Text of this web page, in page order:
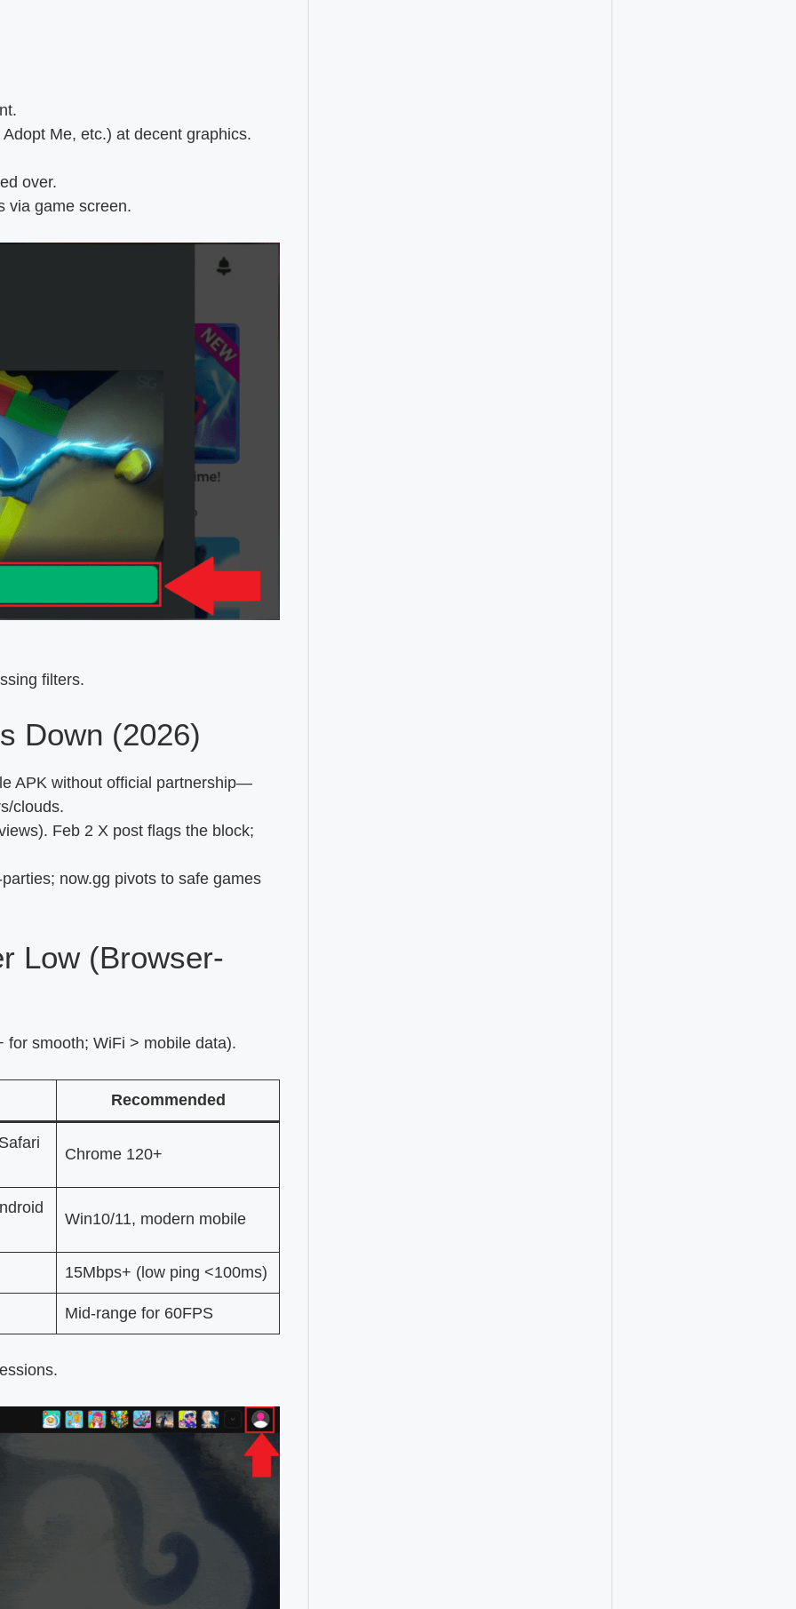
Me, etc.) at decent graphics.
over.
via game screen.
filters.
Down (2026)
APK without official partnership—
clouds.
Feb 2 X post flags the block;
now.gg pivots to safe games
Low (Browser-
for smooth; WiFi > mobile data).
Recommended
Chrome 120+
Win10/11, modern mobile
15Mbps+ (low ping <100ms)
Mid-range for 60FPS